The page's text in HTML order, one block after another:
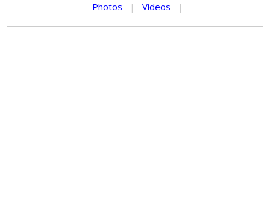
Photos
| Videos |